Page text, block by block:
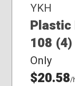
YKH
Plastic
108 (4)
Only
$20.58/